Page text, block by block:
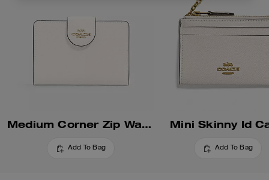
Medium Corner Zip Wallet
Add To Bag
Mini Skinny Id
Add To Bag